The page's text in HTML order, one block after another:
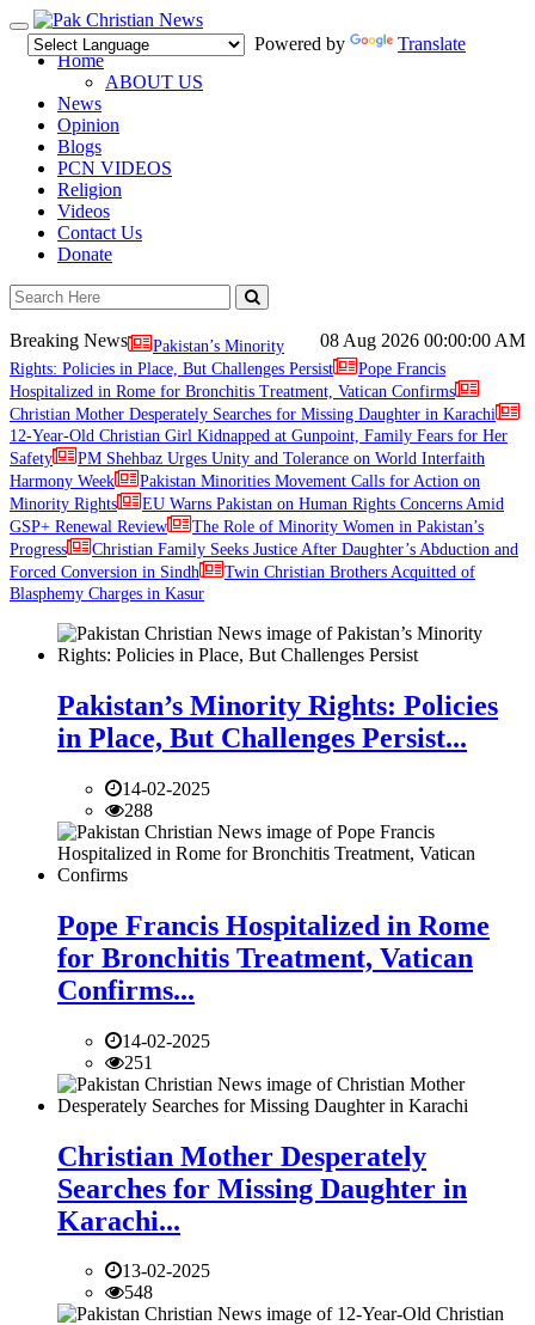
Toggle
navigation
Powered by
Translate
Home
ABOUT US
News
Opinion
Blogs
PCN VIDEOS
Religion
Videos
Contact Us
Donate
08 Aug 2026 00:00:00 AM
Breaking News
Pakistan’s Minority
Rights: Policies in Place, But Challenges Persist
Pope Francis
Hospitalized in Rome for Bronchitis Treatment, Vatican Confirms
Christian Mother Desperately Searches for Missing Daughter in Karachi
12-Year-Old Christian Girl Kidnapped at Gunpoint, Family Fears for Her
Safety
PM Shehbaz Urges Unity and Tolerance on World Interfaith
Harmony Week
Pakistan Minorities Movement Calls for Action on
Minority Rights
EU Warns Pakistan on Human Rights Concerns Amid
GSP+ Renewal Review
The Role of Minority Women in Pakistan’s
Progress
Christian Family Seeks Justice After Daughter’s Abduction and
Forced Conversion in Sindh
Twin Christian Brothers Acquitted of
Blasphemy Charges in Kasur
Pakistan’s Minority Rights: Policies
in Place, But Challenges Persist...
14-02-2025
288
Pope Francis Hospitalized in Rome
for Bronchitis Treatment, Vatican
Confirms...
14-02-2025
251
Christian Mother Desperately
Searches for Missing Daughter in
Karachi...
13-02-2025
548